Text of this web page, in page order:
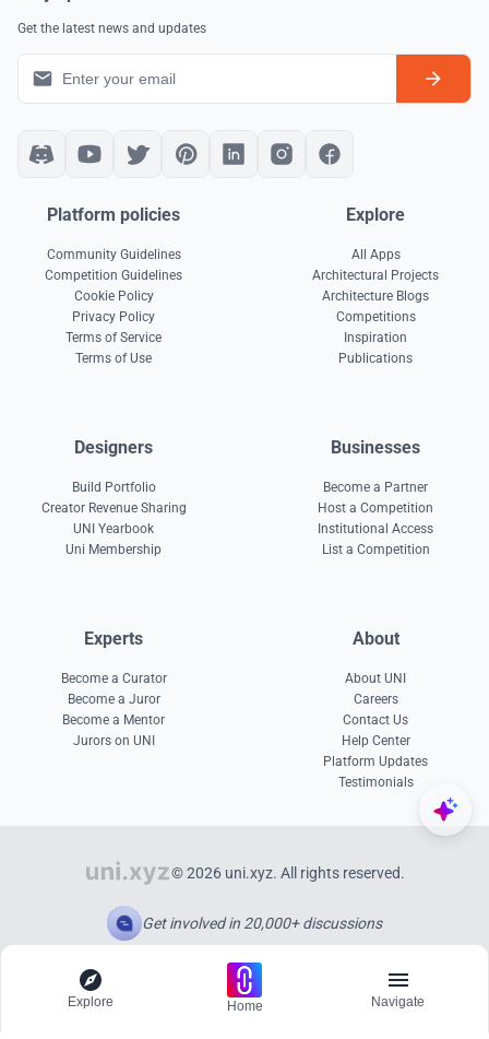
Get the latest news and updates
Platform policies
Community Guidelines
Competition Guidelines
Cookie Policy
Privacy Policy
Terms of Service
Terms of Use
Explore
All Apps
Architectural Projects
Architecture Blogs
Competitions
Inspiration
Publications
Designers
Build Portfolio
Creator Revenue Sharing
UNI Yearbook
Uni Membership
Businesses
Become a Partner
Host a Competition
Institutional Access
List a Competition
Experts
Become a Curator
Become a Juror
Become a Mentor
Jurors on UNI
About
About UNI
Careers
Contact Us
Help Center
Platform Updates
Testimonials
© 2026 uni.xyz. All rights reserved.
Get involved in 20,000+ discussions
Explore Home Navigate